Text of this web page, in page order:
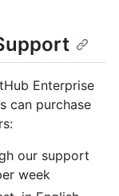
Enterprise
can purchase
our support
week